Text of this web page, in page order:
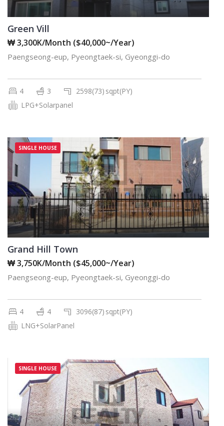
Green Vill
₩ 3,300K/Month ($40,000~/Year)
Paengseong-eup, Pyeongtaek-si, Gyeonggi-do
4 3 2598(73) sqpt(PY)
LPG+Solarpanel
SINGLE HOUSE
Grand Hill Town
₩ 3,750K/Month ($45,000~/Year)
Paengseong-eup, Pyeongtaek-si, Gyeonggi-do
4 4 3096(87) sqpt(PY)
LNG+SolarPanel
SINGLE HOUSE